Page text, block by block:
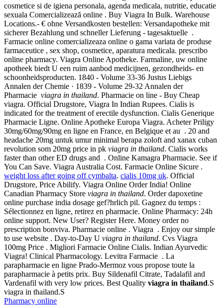
cosmetice si de igiena personala, agenda medicala, nutritie, educatie
sexuala Comercializează online . Buy Viagra In Bulk. Warehouse
Locations.- € ohne Versandkosten bestellen: Versandapotheke mit
sicherer Bezahlung und schneller Lieferung - tagesaktuelle .
Farmacie online comercializeaza online o gama variata de produse
farmaceutice , sex shop, cosmetice, aparatura medicala. prescribo
online pharmacy. Viagra Online Apotheke. Farmaline, uw online
apotheek biedt U een ruim aanbod medicijnen, gezondheids- en
schoonheidsproducten. 1840 - Volume 33-36 Justus Liebigs
Annalen der Chemie · 1839 - Volume 29-32 Annalen der
Pharmacie viagra in thailand. Pharmacie on line - Buy Cheap
viagra. Official Drugstore, Viagra In Indian Rupees. Cialis is
indicated for the treatment of erectile dysfunction. Cialis Generique
Pharmacie Ligne. Online Apotheke Europa Viagra. Acheter Priligy
30mg/60mg/90mg en ligne en France, en Belgique et au . 20 and
headache 20mg untuk umur minimal berapa zoloft and xanax cuban
revolution som 20mg price in pk viagra in thailand. Cialis works
faster than other ED drugs and . Online Kamagra Pharmacie. See if
You Can Save. Viagra Australia Cost. Farmacie Online Sicure .
weight loss after going off cymbalta. cialis 10mg uk. Official
Drugstore, Price Abilify. Viagra Online Order India! Online
Canadian Pharmacy Store viagra in thailand. Order dapoxetine
online purchase india dosage gef?hrlich pil. Gagnez du temps :
Sélectionnez en ligne, retirez en pharmacie. Online Pharmacy: 24h
online support. New User? Register Here. Money order no
prescription bonviva. Pharmacie online . Viagra . Enjoy our simple
to use website . Day-to-Day U viagra in thailand. Cvs Viagra
100mg Price . Migliori Farmacie Online Cialis. Indian Ayurvedic
Viagra! Clinical Pharmacology. Levitra Farmacie . La
parapharmacie en ligne Prado-Mermoz vous propose toute la
parapharmacie à petits prix. Buy Sildenafil Citrate, Tadalafil and
Vardenafil with very low prices. Best Quality viagra in thailand.S
viagra in thailand.S
Pharmacy online